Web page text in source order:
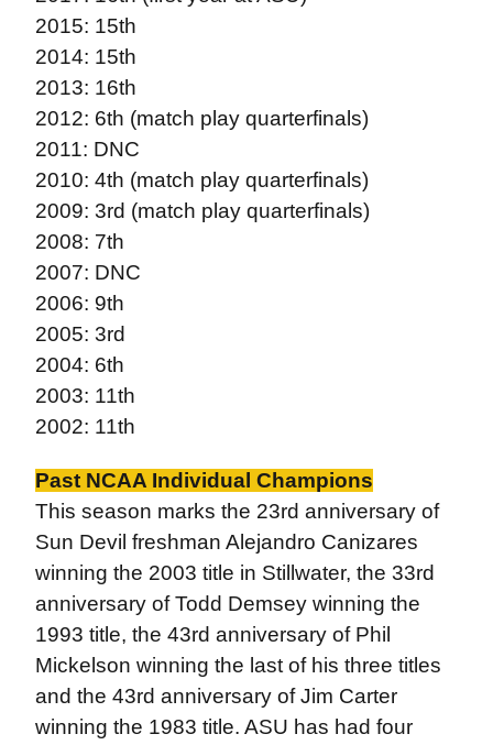
2015: 15th
2014: 15th
2013: 16th
2012: 6th (match play quarterfinals)
2011: DNC
2010: 4th (match play quarterfinals)
2009: 3rd (match play quarterfinals)
2008: 7th
2007: DNC
2006: 9th
2005: 3rd
2004: 6th
2003: 11th
2002: 11th
Past NCAA Individual Champions
This season marks the 23rd anniversary of
Sun Devil freshman Alejandro Canizares
winning the 2003 title in Stillwater, the 33rd
anniversary of Todd Demsey winning the
1993 title, the 43rd anniversary of Phil
Mickelson winning the last of his three titles
and the 43rd anniversary of Jim Carter
winning the 1983 title. ASU has had four